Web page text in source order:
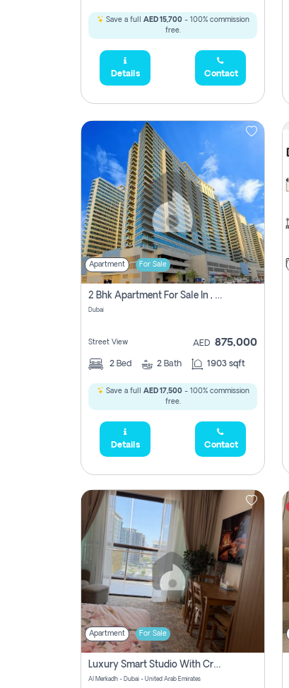
Save a full AED 15,700- 100% commission
free.
Details Contact
Apartment For Sale
2 Bhk Apartment For Sale In , Dubai
Dubai
Street View AED 875,000
2 Bed 2 Bath 1903 sqft
Save a full AED 17,500- 100% commission
free.
Details Contact
Apartment For Sale
Luxury Smart Studio With Crystal Lagoon View | Riviera Azure, Meydan One
Al Merkadh - Dubai - United Arab Emirates